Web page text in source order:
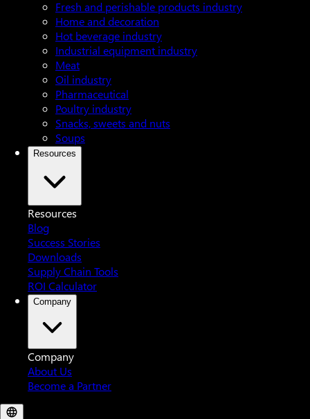
Fresh and perishable products industry
Home and decoration
Hot beverage industry
Industrial equipment industry
Meat
Oil industry
Pharmaceutical
Poultry industry
Snacks, sweets and nuts
Soups
Resources
Resources
Blog
Success Stories
Downloads
Supply Chain Tools
ROI Calculator
Company
Company
About Us
Become a Partner